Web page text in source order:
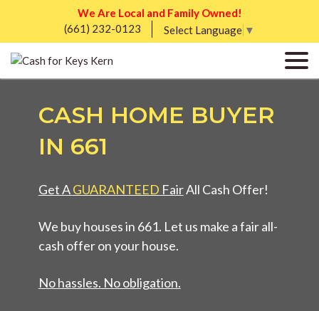
We Are Local and Family Owned!
(661) 232-0123
Select Language ▼
CASH HOME BUYER
IN 661
Get AGUARANTEED FairAll Cash Offer!
We buy houses in 661. Let us make a fair all-
cash offer on your house.
No hassles. No obligation.